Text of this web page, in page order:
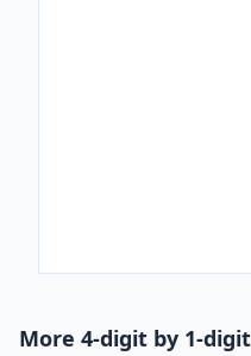
More 4-digit by 1-